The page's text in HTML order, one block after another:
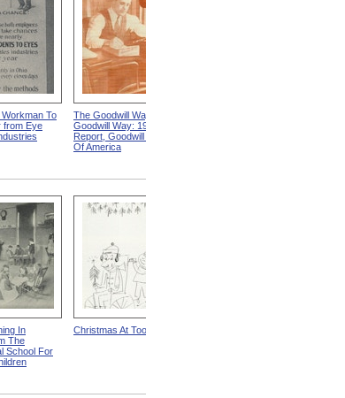
Workman To
from Eye
The Goodwill Way from The
Goodwill Way: 1946 Annual
Report, Goodwill Industries
Of America
In
The
School For
Christmas At Toomey